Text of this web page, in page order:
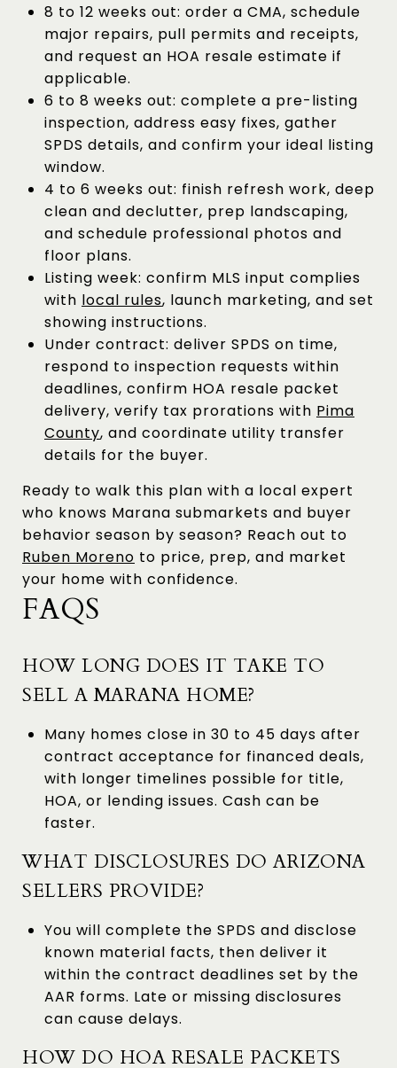
8 to 12 weeks out: order a CMA, schedule
major repairs, pull permits and receipts,
and request an HOA resale estimate if
applicable.
6 to 8 weeks out: complete a pre-listing
inspection, address easy fixes, gather
SPDS details, and confirm your ideal listing
window.
4 to 6 weeks out: finish refresh work, deep
clean and declutter, prep landscaping,
and schedule professional photos and
floor plans.
Listing week: confirm MLS input complies
with local rules, launch marketing, and set
showing instructions.
Under contract: deliver SPDS on time,
respond to inspection requests within
deadlines, confirm HOA resale packet
delivery, verify tax prorations with Pima
County, and coordinate utility transfer
details for the buyer.
Ready to walk this plan with a local expert
who knows Marana submarkets and buyer
behavior season by season? Reach out to
Ruben Moreno to price, prep, and market
your home with confidence.
FAQS
HOW LONG DOES IT TAKE TO
SELL A MARANA HOME?
Many homes close in 30 to 45 days after
contract acceptance for financed deals,
with longer timelines possible for title,
HOA, or lending issues. Cash can be
faster.
WHAT DISCLOSURES DO ARIZONA
SELLERS PROVIDE?
You will complete the SPDS and disclose
known material facts, then deliver it
within the contract deadlines set by the
AAR forms. Late or missing disclosures
can cause delays.
HOW DO HOA RESALE PACKETS